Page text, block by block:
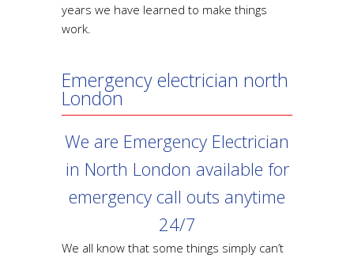
years we have learned to make things
work.
Emergency electrician north
London
We are Emergency Electrician
in North London available for
emergency call outs anytime
24/7
We all know that some things simply can’t